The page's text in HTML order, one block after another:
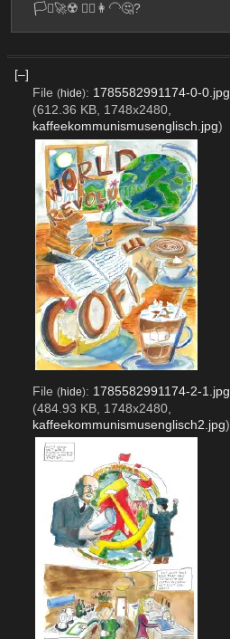
🏳️‍⚧️🚀☢️ 💇‍♀️👩‍🦲🤔?
[–]
File (hide): 1785582991174-0-0.jpg
(612.36 KB, 1748x2480,
kaffeekommunismusenglisch.jpg)
File (hide): 1785582991174-2-1.jpg
(484.93 KB, 1748x2480,
kaffeekommunismusenglisch2.jpg)